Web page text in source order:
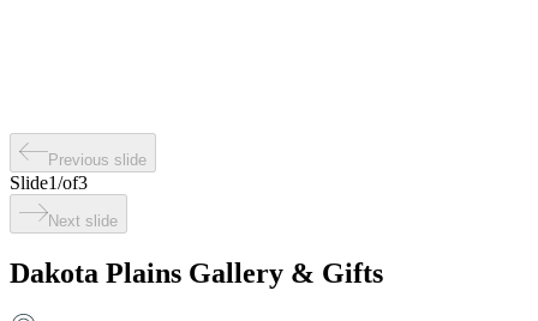
Previous slide
Slide1/of3
Next slide
Dakota Plains Gallery & Gifts